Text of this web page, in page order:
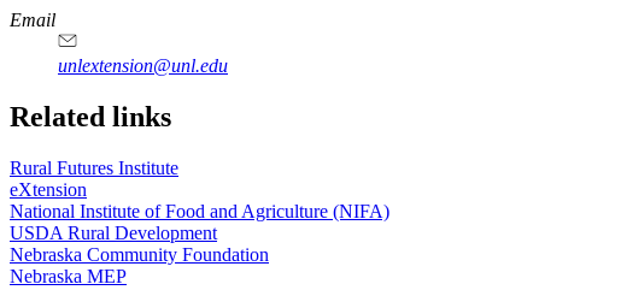
https://
www.unl.edu
Email
unlextension@unl.edu
Related links
Rural Futures Institute
eXtension
National Institute of Food and Agriculture (NIFA)
USDA Rural Development
Nebraska Community Foundation
Nebraska MEP